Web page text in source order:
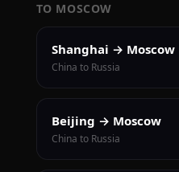
TO MOSCOW
Shanghai → Moscow
China to Russia
Beijing → Moscow
China to Russia